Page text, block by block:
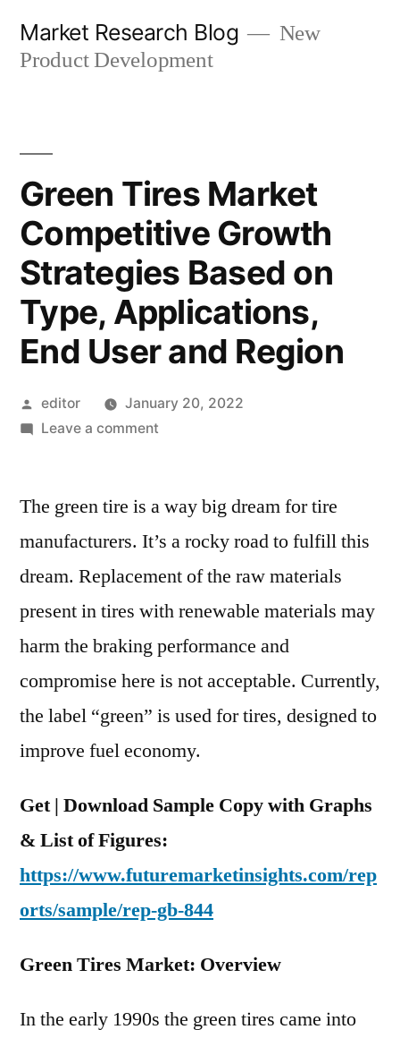
Market Research Blog
New
Product Development
Green Tires Market
Competitive Growth
Strategies Based on
Type, Applications,
End User and Region
Posted
by
editor
January 20, 2022
Leave a commenton
Market
Growth
Strategies
Based
Type,
Applications,
User
and
The green tire is a way big dream for tire
manufacturers. It’s a rocky road to fulfill this
dream. Replacement of the raw materials
present in tires with renewable materials may
harm the braking performance and
compromise here is not acceptable. Currently,
the label “green” is used for tires, designed to
improve fuel economy.
Get | Download Sample Copy with Graphs
& List of Figures:
https://www.futuremarketinsights.com/rep
orts/sample/rep-gb-844
Green Tires Market: Overview
In the early 1990s the green tires came into